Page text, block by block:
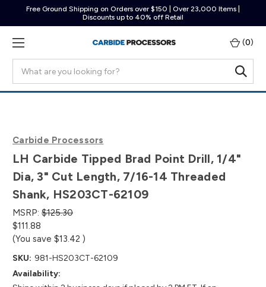
Free Ground Shipping on Orders over $150 | Over 23,000 Items |
Discounts up to 40% off Retail
(0)
Carbide Processors
LH Carbide Tipped Brad Point Drill, 1/4"
Dia, 3" Cut Length, 7/16-14 Threaded
Shank, HS203CT-62109
MSRP: $125.30
$111.88
(You save $13.42 )
SKU: 981-HS203CT-62109
Availability: